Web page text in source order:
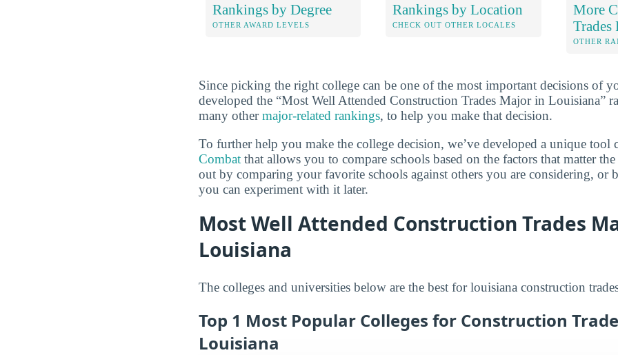
Rankings by Degree
OTHER AWARD LEVELS
Rankings by Location
CHECK OUT OTHER LOCALES
More
Trades
OTHER
Since picking the right college can be one of the most important decisions of
developed the “Most Well Attended Construction Trades Major in Louisiana”
many othermajor-related rankings, to help you make that decision.
To further help you make the college decision, we’ve developed a unique tool
Combat that allows you to compare schools based on the factors that matter
out by comparing your favorite schools against others you are considering, or
you can experiment with it later.
Most Well Attended Construction Trades
Louisiana
The colleges and universities below are the best for louisiana construction
Top 1 Most Popular Colleges for Construction
Louisiana